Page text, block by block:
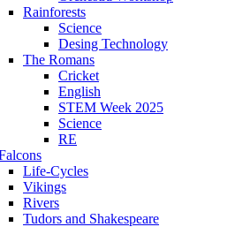
Rainforests
Science
Desing Technology
The Romans
Cricket
English
STEM Week 2025
Science
RE
Life-Cycles
Vikings
Rivers
Tudors and Shakespeare